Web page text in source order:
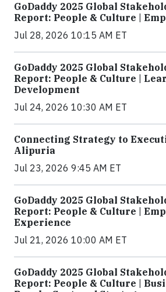
GoDaddy 2025 Global
Report: People & Culture |
Jul 28, 2026 10:15 AM ET
GoDaddy 2025 Global
Report: People & Culture |
Development
Jul 24, 2026 10:30 AM ET
Connecting Strategy to
Alipuria
Jul 23, 2026 9:45 AM ET
GoDaddy 2025 Global
Report: People & Culture |
Experience
Jul 21, 2026 10:00 AM ET
GoDaddy 2025 Global
Report: People & Culture |